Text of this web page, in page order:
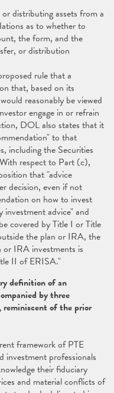
distributing assets from a
as to whether to
the form, and the
or distribution
rule that a
that, based on its
reasonably be viewed
engage in or refrain
DOL also states that it
to that
including the Securities
respect to Part (c),
that "advice
decision, even if not
on how to invest
investment advice" and
covered by Title I or Title
the plan or IRA, the
or IRA investments is
II of ERISA."
definition of an
by three
reminiscent of the prior
framework of PTE
professionals
their fiduciary
and material conflicts of